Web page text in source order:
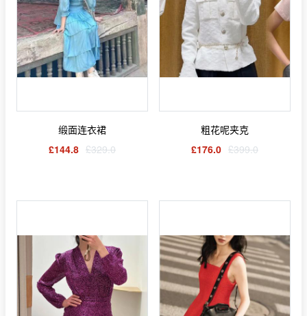
缎面连衣裙
£144.8 £329.0
粗花呢夹克
£176.0 £399.0